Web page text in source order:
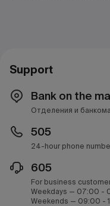
Support
Bank on the
Отделения и
505
24-hour phone
605
For business
Weekdays — 07:00 -
Weekends — 09:00 -